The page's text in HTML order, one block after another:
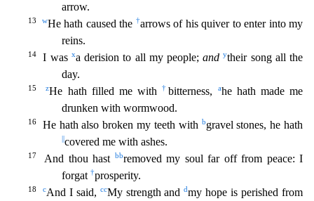
arrow.
13 wHe hath caused the †arrows of his quiver to enter into my
reins.
14 I was xa derision to all my people;and ytheir song all the
day.
15 zHe hath filled me with†bitterness, ahe hath made me
drunken with wormwood.
16 He hath also broken my teeth with bgravel stones, he hath
covered me with ashes.
17 And thou hast bbremoved my soul far off from peace: I
forgat †prosperity.
18 cAnd I said, ccMy strength anddmy hope is perished from